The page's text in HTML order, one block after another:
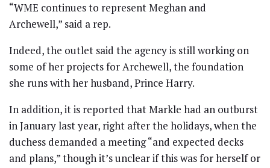
“WME continues to represent Meghan and
Archewell,” said a rep.
Indeed, the outlet said the agency is still working on
some of her projects for Archewell, the foundation
she runs with her husband, Prince Harry.
In addition, it is reported that Markle had an outburst
in January last year, right after the holidays, when the
duchess demanded a meeting “and expected decks
and plans,” though it’s unclear if this was for herself or